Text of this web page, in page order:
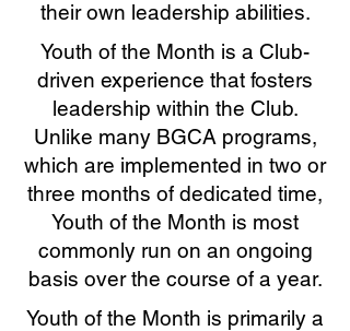
their own leadership abilities.
Youth of the Month is a Club-
driven experience that fosters
leadership within the Club.
Unlike many BGCA programs,
which are implemented in two or
three months of dedicated time,
Youth of the Month is most
commonly run on an ongoing
basis over the course of a year.
Youth of the Month is primarily a